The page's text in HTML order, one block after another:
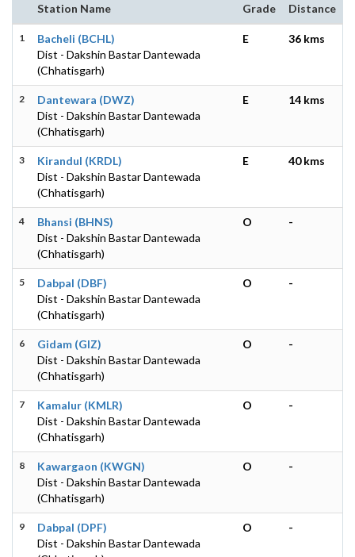
Station Name Grade Distance
1
Bacheli (BCHL)
Dist - Dakshin Bastar Dantewada
(Chhatisgarh)
E 36 kms
2
Dantewara (DWZ)
Dist - Dakshin Bastar Dantewada
(Chhatisgarh)
E 14 kms
3
Kirandul (KRDL)
Dist - Dakshin Bastar Dantewada
(Chhatisgarh)
E 40 kms
4
Bhansi (BHNS)
Dist - Dakshin Bastar Dantewada
(Chhatisgarh)
O -
5
Dabpal (DBF)
Dist - Dakshin Bastar Dantewada
(Chhatisgarh)
O -
6
Gidam (GIZ)
Dist - Dakshin Bastar Dantewada
(Chhatisgarh)
O -
7
Kamalur (KMLR)
Dist - Dakshin Bastar Dantewada
(Chhatisgarh)
O -
8
Kawargaon (KWGN)
Dist - Dakshin Bastar Dantewada
(Chhatisgarh)
O -
9
Dabpal (DPF)
Dist - Dakshin Bastar Dantewada
O -